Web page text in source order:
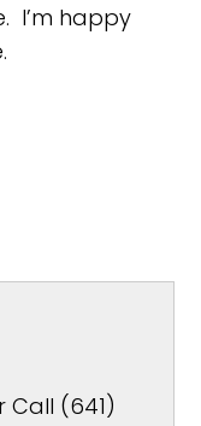
I’m happy
Call (641)